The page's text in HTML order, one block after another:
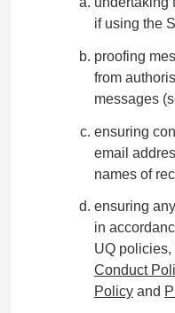
if using the
proofing
from
messages
ensuring
email
names of
ensuring
in
UQ
Conduct
Policy and